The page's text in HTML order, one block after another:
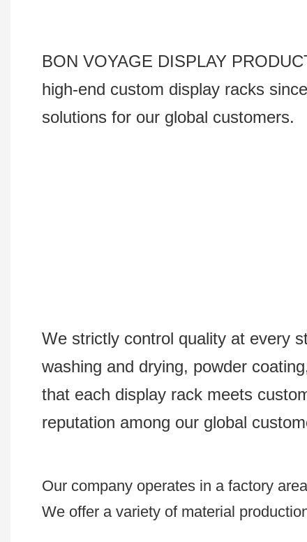
BON VOYAGE DISPLAY
high-end custom display racks
solutions for our global customers.
We strictly control quality at every
washing and drying, powder
that each display rack meets
reputation among our global
Our company operates in a factory
We offer a variety of material